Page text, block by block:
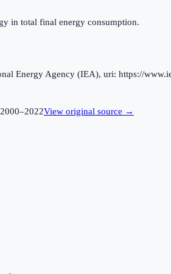
in total final energy consumption.
Energy Agency (IEA), uri: https://
2000–2022View original source →